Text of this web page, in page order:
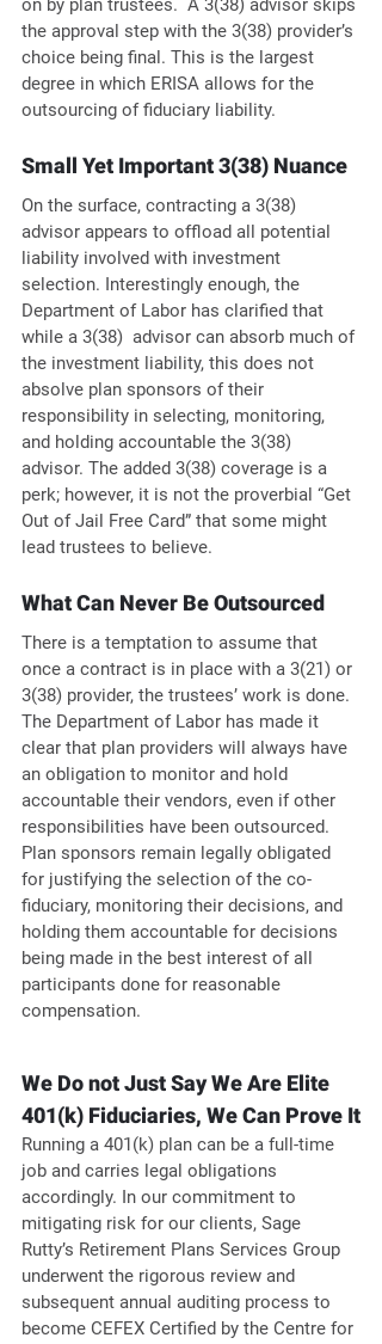
on by plan trustees.  A 3(38) advisor skips
the approval step with the 3(38) provider’s
choice being final. This is the largest
degree in which ERISA allows for the
outsourcing of fiduciary liability.
Small Yet Important 3(38) Nuance
On the surface, contracting a 3(38)
advisor appears to offload all potential
liability involved with investment
selection. Interestingly enough, the
Department of Labor has clarified that
while a 3(38)  advisor can absorb much of
the investment liability, this does not
absolve plan sponsors of their
responsibility in selecting, monitoring,
and holding accountable the 3(38)
advisor. The added 3(38) coverage is a
perk; however, it is not the proverbial “Get
Out of Jail Free Card” that some might
lead trustees to believe.
What Can Never Be Outsourced
There is a temptation to assume that
once a contract is in place with a 3(21) or
3(38) provider, the trustees’ work is done.
The Department of Labor has made it
clear that plan providers will always have
an obligation to monitor and hold
accountable their vendors, even if other
responsibilities have been outsourced.
Plan sponsors remain legally obligated
for justifying the selection of the co-
fiduciary, monitoring their decisions, and
holding them accountable for decisions
being made in the best interest of all
participants done for reasonable
compensation.
We Do not Just Say We Are Elite
401(k) Fiduciaries, We Can Prove It
Running a 401(k) plan can be a full-time
job and carries legal obligations
accordingly. In our commitment to
mitigating risk for our clients, Sage
Rutty’s Retirement Plans Services Group
underwent the rigorous review and
subsequent annual auditing process to
become CEFEX Certified by the Centre for